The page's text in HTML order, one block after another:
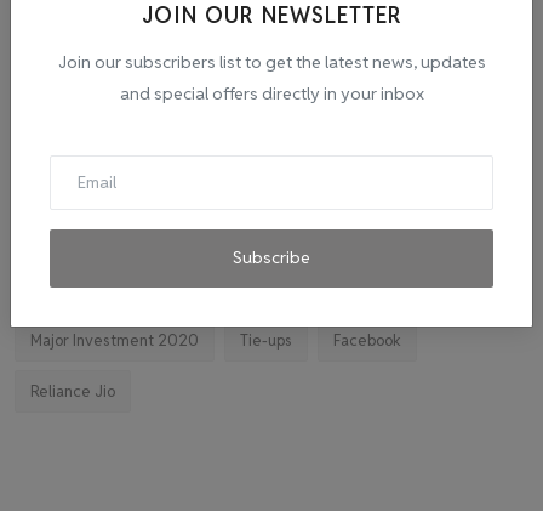
JOIN OUR NEWSLETTER
Join our subscribers list to get the latest news, updates
and special offers directly in your inbox
Subscribe
Popular Tags
El Diablo sauces
indiahikes Ola impact corona virus jobs
Major Investment 2020 Tie-ups Facebook
Reliance Jio